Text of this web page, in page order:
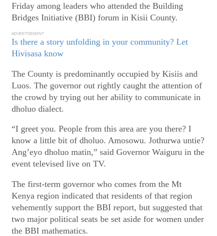
Friday among leaders who attended the Building
Bridges Initiative (BBI) forum in Kisii County.
ADVERTISEMENT
Is there a story unfolding in your community? Let
Hivisasa know
The County is predominantly occupied by Kisiis and
Luos. The governor out rightly caught the attention of
the crowd by trying out her ability to communicate in
dholuo dialect.
“I greet you. People from this area are you there? I
know a little bit of dholuo. Amosowu. Jothurwa untie?
Ang’eyo dholuo matin,” said Governor Waiguru in the
event televised live on TV.
The first-term governor who comes from the Mt
Kenya region indicated that residents of that region
vehemently support the BBI report, but suggested that
two major political seats be set aside for women under
the BBI mathematics.